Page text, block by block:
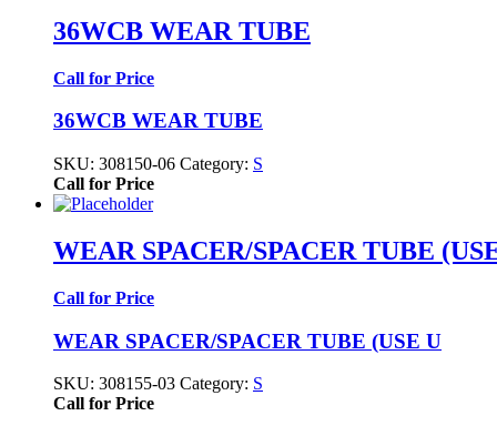
36WCB WEAR TUBE
Call for Price
36WCB WEAR TUBE
SKU: 308150-06 Category: S
Call for Price
WEAR SPACER/SPACER TUBE
Call for Price
WEAR SPACER/SPACER TUBE (USE U
SKU: 308155-03 Category: S
Call for Price